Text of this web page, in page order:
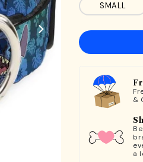
SMALL
&
a